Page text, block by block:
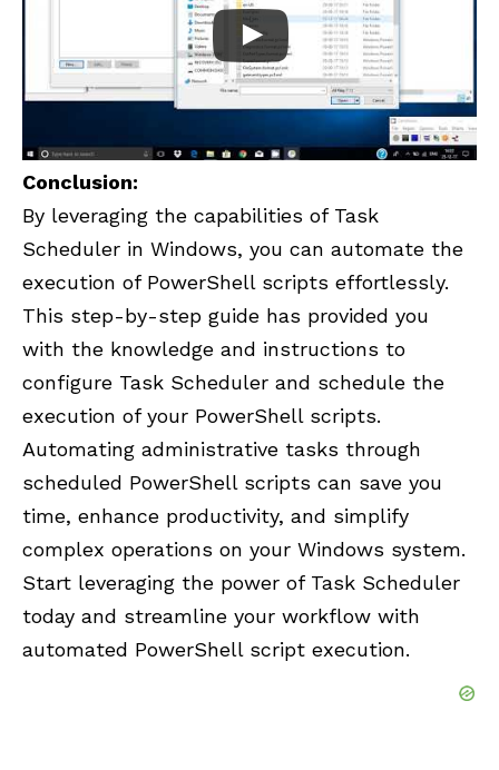
Conclusion:
By leveraging the capabilities of Task
Scheduler in Windows, you can automate the
execution of PowerShell scripts effortlessly.
This step-by-step guide has provided you
with the knowledge and instructions to
configure Task Scheduler and schedule the
execution of your PowerShell scripts.
Automating administrative tasks through
scheduled PowerShell scripts can save you
time, enhance productivity, and simplify
complex operations on your Windows system.
Start leveraging the power of Task Scheduler
today and streamline your workflow with
automated PowerShell script execution.